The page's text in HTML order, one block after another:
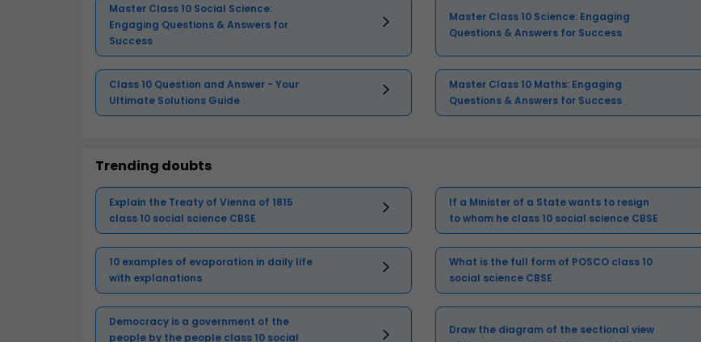
Master Class 10 Social Science:
Engaging Questions & Answers for
Success
Master Class 10 Science: Engaging
Questions & Answers for Success
Class 10 Question and Answer - Your
Ultimate Solutions Guide
Master Class 10 Maths: Engaging
Questions & Answers for Success
Trending doubts
Explain the Treaty of Vienna of 1815
class 10 social science CBSE
If a Minister of a State wants to resign
to whom he class 10 social science CBSE
10 examples of evaporation in daily life
with explanations
What is the full form of POSCO class 10
social science CBSE
Democracy is a government of the
people by the people class 10 social
Draw the diagram of the sectional view